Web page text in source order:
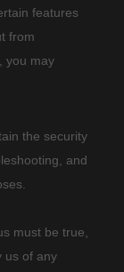
features
from
you may
the security
and
must be true,
us of any